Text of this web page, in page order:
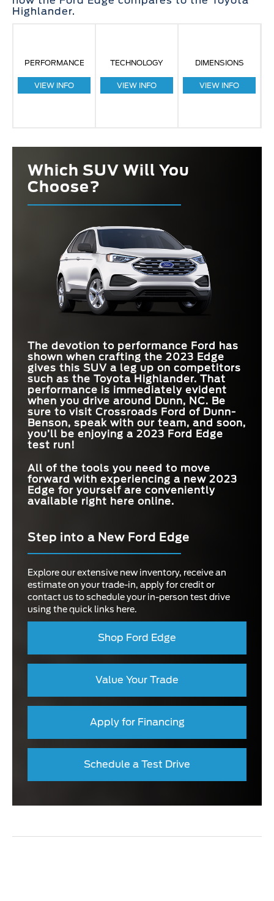
Highlander.
PERFORMANCE
VIEW INFO
TECHNOLOGY
VIEW INFO
DIMENSIONS
VIEW INFO
Which SUV Will You
Choose?
The devotion to performance Ford has
shown when crafting the 2023 Edge
gives this SUV a leg up on competitors
such as the Toyota Highlander. That
performance is immediately evident
when you drive around Dunn, NC. Be
sure to visit Crossroads Ford of Dunn-
Benson, speak with our team, and soon,
you’ll be enjoying a 2023 Ford Edge
test run!
All of the tools you need to move
forward with experiencing a new 2023
Edge for yourself are conveniently
available right here online.
Step into a New Ford Edge
Explore our extensive new inventory, receive an
estimate on your trade-in, apply for credit or
contact us to schedule your in-person test drive
using the quick links here.
Shop Ford Edge
Value Your Trade
Apply for Financing
Schedule a Test Drive